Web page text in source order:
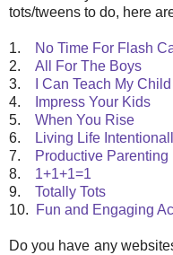
tots/tweens to do, here
1.
No Time For Flash
2. All For The Boys
3.
I Can Teach My Child
4.
Impress Your Kids
5. When You Rise
6.
Living Life
7.
Productive Parenting
8. 1+1+1=1
9. Totally Tots
10.
Fun and Engaging
Do you have any